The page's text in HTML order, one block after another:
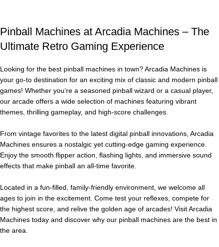
Pinball Machines at Arcadia Machines – The
Ultimate Retro Gaming Experience
Looking for the best pinball machines in town? Arcadia Machines is
your go-to destination for an exciting mix of classic and modern pinball
games! Whether you’re a seasoned pinball wizard or a casual player,
our arcade offers a wide selection of machines featuring vibrant
themes, thrilling gameplay, and high-score challenges.
From vintage favorites to the latest digital pinball innovations, Arcadia
Machines ensures a nostalgic yet cutting-edge gaming experience.
Enjoy the smooth flipper action, flashing lights, and immersive sound
effects that make pinball an all-time favorite.
Located in a fun-filled, family-friendly environment, we welcome all
ages to join in the excitement. Come test your reflexes, compete for
the highest score, and relive the golden age of arcades! Visit Arcadia
Machines today and discover why our pinball machines are the best in
the area.